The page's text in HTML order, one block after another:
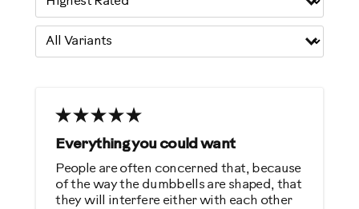
Everything you could want
People are often concerned that, because
of the way the dumbbells are shaped, that
they will interfere either with each other